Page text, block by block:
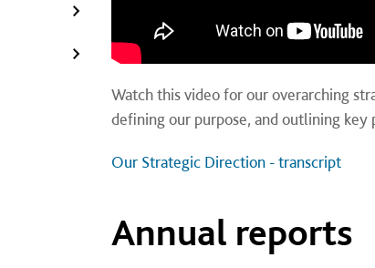
Watch this video for our overarching
defining our purpose, and outlining key
Our Strategic Direction - transcript
Annual reports